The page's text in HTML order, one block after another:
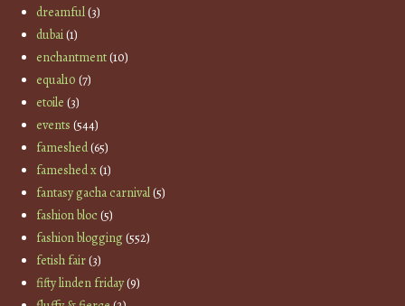
dreamful(3)
dubai(1)
enchantment(10)
equal10 (7)
etoile (3)
events (544)
fameshed(65)
fameshed x(1)
fantasy gacha carnival(5)
fashion bloc(5)
fashion blogging(552)
fetish fair(3)
fifty linden friday(9)